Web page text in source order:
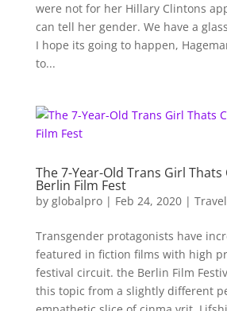
were not for her Hillary Clintons
can tell her gender. We have a
I hope its going to happen,
to...
The 7-Year-Old Trans Girl
Berlin Film Fest
by globalpro| Feb 24, 2020| Travel
Transgender protagonists have
featured in fiction films with high
festival circuit. the Berlin Film
this topic from a slightly different